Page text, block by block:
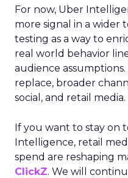
For now, Uber
more signal in a wider
testing as a way to
real world behavior
audience
replace, broader
social, and retail media.
If you want to stay on
Intelligence, retail
spend are reshaping
ClickZ. We will